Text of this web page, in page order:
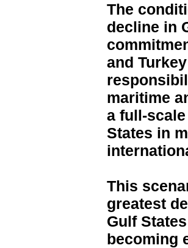
The
decline in
and
maritime
a full-
States in
This
greatest
Gulf
becoming